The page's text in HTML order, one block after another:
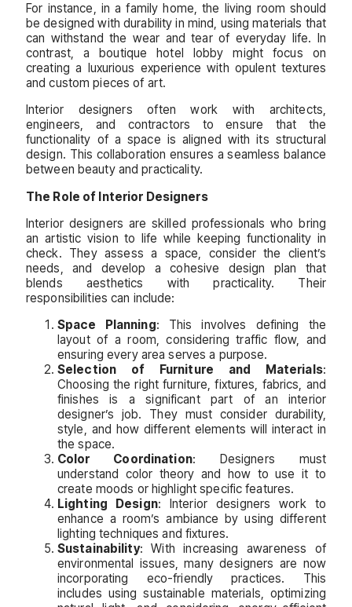
For instance, in a family home, the living room should
be designed with durability in mind, using materials that
can withstand the wear and tear of everyday life. In
contrast, a boutique hotel lobby might focus on
creating a luxurious experience with opulent textures
and custom pieces of art.
Interior designers often work with architects,
engineers, and contractors to ensure that the
functionality of a space is aligned with its structural
design. This collaboration ensures a seamless balance
between beauty and practicality.
The Role of Interior Designers
Interior designers are skilled professionals who bring
an artistic vision to life while keeping functionality in
check. They assess a space, consider the client’s
needs, and develop a cohesive design plan that
blends aesthetics with practicality. Their
responsibilities can include:
Space Planning: This involves defining the
layout of a room, considering traffic flow, and
ensuring every area serves a purpose.
Selection of Furniture and Materials:
Choosing the right furniture, fixtures, fabrics, and
finishes is a significant part of an interior
designer’s job. They must consider durability,
style, and how different elements will interact in
the space.
Color Coordination: Designers must
understand color theory and how to use it to
create moods or highlight specific features.
Lighting Design: Interior designers work to
enhance a room’s ambiance by using different
lighting techniques and fixtures.
Sustainability: With increasing awareness of
environmental issues, many designers are now
incorporating eco-friendly practices. This
includes using sustainable materials, optimizing